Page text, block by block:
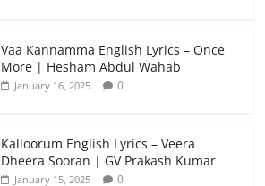
Vaa Kannamma English Lyrics – Once
More | Hesham Abdul Wahab
January 16, 2025 0
Kalloorum English Lyrics – Veera
Dheera Sooran | GV Prakash Kumar
January 15, 2025 0